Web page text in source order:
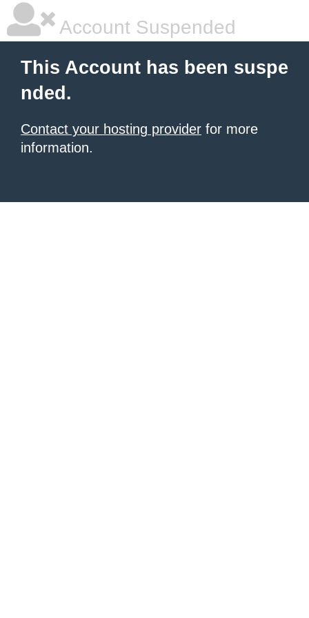
Account Suspended
This Account has been suspe
nded.
Contact your hosting provider for more
information.